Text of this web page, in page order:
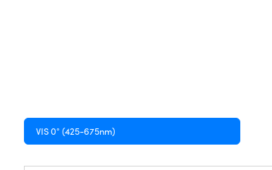
VIS 0° (425-675nm)